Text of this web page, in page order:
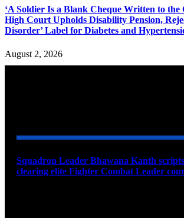
‘A Soldier Is a Blank Cheque Written to the
High Court Upholds Disability Pension,
Disorder’ Label for Diabetes and
August 2, 2026
Squadron Leader Bhawana Kanth
clearing elite Fighter Combat Leader